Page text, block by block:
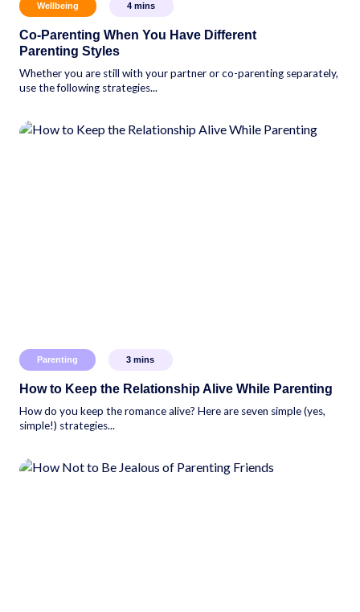
Wellbeing 4 mins
Co-Parenting When You Have Different
Parenting Styles
Whether you are still with your partner or co-parenting separately,
use the following strategies...
Parenting 3 mins
How to Keep the Relationship Alive While Parenting
How do you keep the romance alive? Here are seven simple (yes,
simple!) strategies...